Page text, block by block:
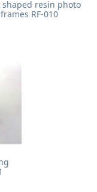
shaped resin photo
frames RF-010